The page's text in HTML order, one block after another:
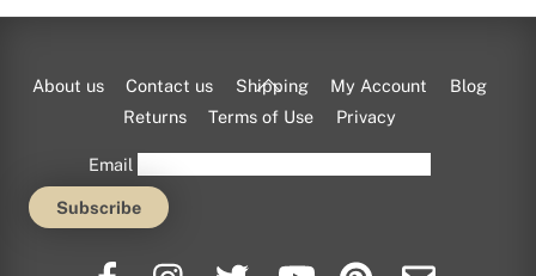
has
variants.
be
chosen
Back
To
About us Contact us Shipping My Account
Blog
Returns
Terms of Use Privacy
Email